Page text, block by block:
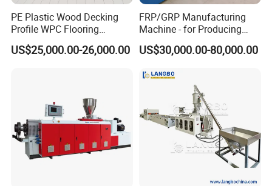
PE Plastic Wood Decking
Profile WPC Flooring
Extrusion Machine
US$25,000.00-26,000.00
FRP/GRP Manufacturing
Machine - for Producing
High-Quality Gfrp Products
Used in Construction
US$30,000.00-80,000.00